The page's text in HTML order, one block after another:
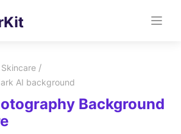
Skincare /
AI background
Background